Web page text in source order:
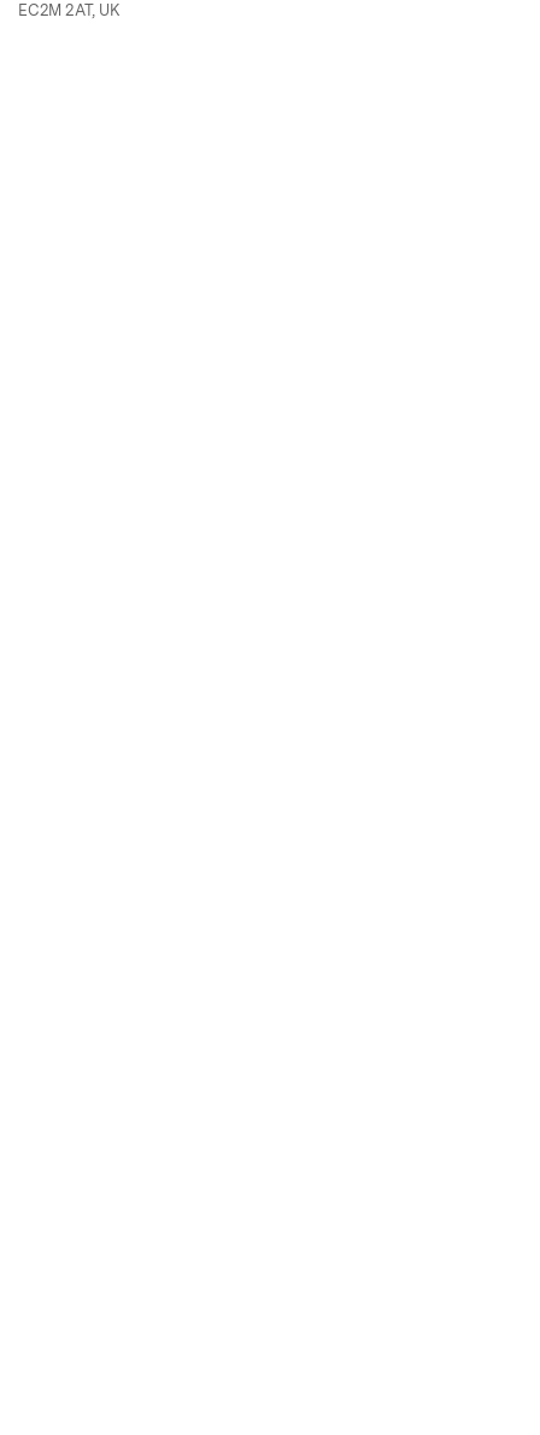
EC2M 2AT, UK